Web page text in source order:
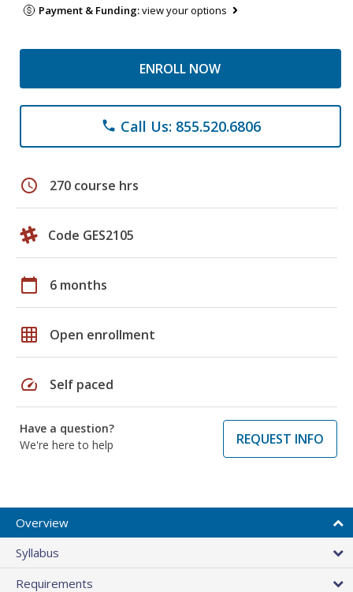
Payment & Funding:view your options
ENROLL NOW
phone Call Us: 855.520.6806
schedule 270 course hrs
Code GES2105
calendar_today 6 months
grid_on Open enrollment
speed Self paced
Have a question?
We're here to help
REQUEST INFO
Overview
Syllabus
Requirements